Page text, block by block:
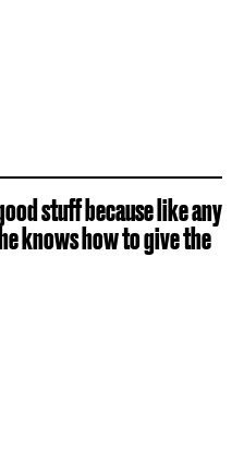
stuff because like any
knows how to give the